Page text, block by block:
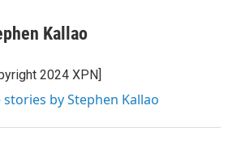
Kallao
2024 XPN]
stories by Stephen Kallao